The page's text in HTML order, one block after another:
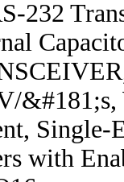
232
Single-
with